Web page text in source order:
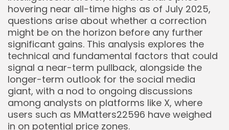
hovering near all-time highs as of July 2025,
questions arise about whether a correction
might be on the horizon before any further
significant gains. This analysis explores the
technical and fundamental factors that could
signal a near-term pullback, alongside the
longer-term outlook for the social media
giant, with a nod to ongoing discussions
among analysts on platforms like X, where
users such as MMatters22596 have weighed
in on potential price zones.